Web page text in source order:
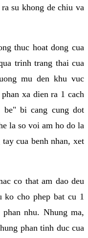
su khong de chiu va
thuc hoat dong cua
trinh trang thai cua
mu den khu vuc
xa dien ra 1 cach
be" bi cang cung dot
la so voi am ho do la
cua benh nhan, xet
co that am dao deu
ko cho phep bat cu 1
nhu. Nhung ma,
phan tinh duc cua